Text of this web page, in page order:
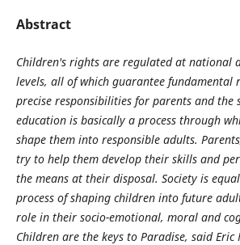
Abstract
Children's rights are regulated at national
levels, all of which guarantee fundamental
precise responsibilities for parents and the
education is basically a process through
shape them into responsible adults.
try to help them develop their skills and
the means at their disposal. Society is
process of shaping children into future
role in their socio-emotional, moral and
Children are the keys to Paradise, said